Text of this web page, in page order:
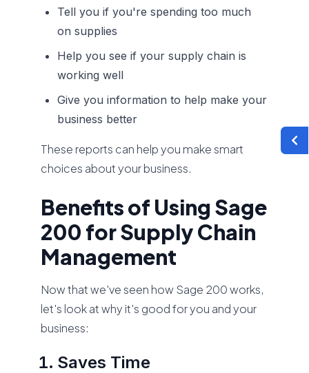
Tell you if you're spending too much
on supplies
Help you see if your supply chain is
working well
Give you information to help make your
business better
These reports can help you make smart
choices about your business.
Benefits of Using Sage
200 for Supply Chain
Management
Now that we've seen how Sage 200 works,
let's look at why it's good for you and your
business:
Saves Time